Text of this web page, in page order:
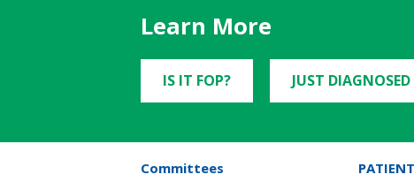
Learn More
IS IT FOP? JUST DIAGNOSED
Committees